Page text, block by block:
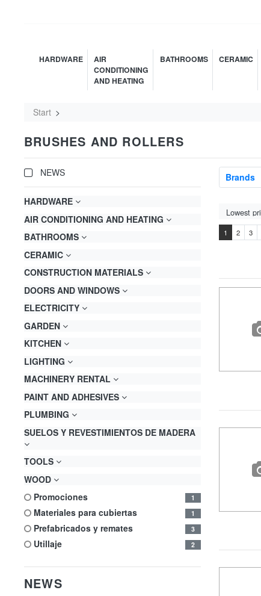
HARDWARE
AIR
CONDITIONING
AND HEATING
BATHROOMS CERAMIC
Start
BRUSHES AND ROLLERS
NEWS
HARDWARE
AIR CONDITIONING AND HEATING
BATHROOMS
CERAMIC
CONSTRUCTION MATERIALS
DOORS AND WINDOWS
ELECTRICITY
GARDEN
KITCHEN
LIGHTING
MACHINERY RENTAL
PAINT AND ADHESIVES
PLUMBING
SUELOS Y REVESTIMIENTOS DE MADERA
TOOLS
WOOD
promociones
1
materiales para cubiertas 1
prefabricados y remates 3
utillaje 2
NEWS
Brands
1 2 3